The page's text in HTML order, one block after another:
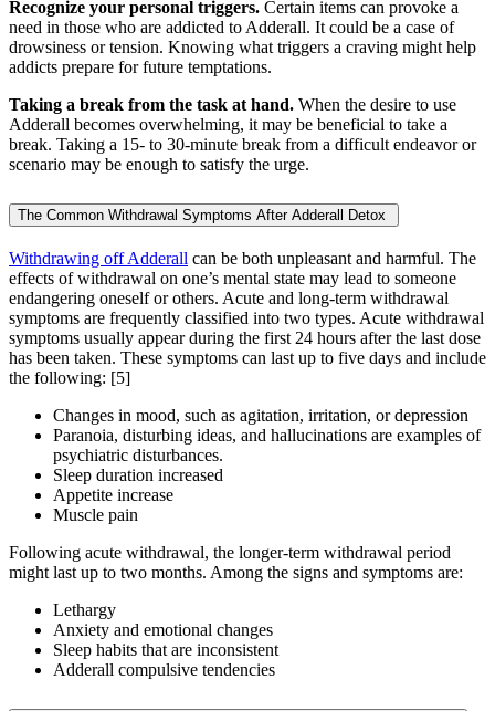
Recognize your personal triggers. Certain items can provoke a
need in those who are addicted to Adderall. It could be a case of
drowsiness or tension. Knowing what triggers a craving might help
addicts prepare for future temptations.
Taking a break from the task at hand. When the desire to use
Adderall becomes overwhelming, it may be beneficial to take a
break. Taking a 15- to 30-minute break from a difficult endeavor or
scenario may be enough to satisfy the urge.
The Common Withdrawal Symptoms After Adderall Detox
Withdrawing off Adderall can be both unpleasant and harmful. The
effects of withdrawal on one’s mental state may lead to someone
endangering oneself or others. Acute and long-term withdrawal
symptoms are frequently classified into two types. Acute withdrawal
symptoms usually appear during the first 24 hours after the last dose
has been taken. These symptoms can last up to five days and include
the following: [5]
Changes in mood, such as agitation, irritation, or depression
Paranoia, disturbing ideas, and hallucinations are examples of
psychiatric disturbances.
Sleep duration increased
Appetite increase
Muscle pain
Following acute withdrawal, the longer-term withdrawal period
might last up to two months. Among the signs and symptoms are:
Lethargy
Anxiety and emotional changes
Sleep habits that are inconsistent
Adderall compulsive tendencies